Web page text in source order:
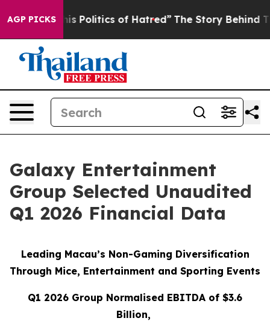
AGP PICKSof Hatred” The Story Behind Trump’s
Galaxy Entertainment
Group Selected Unaudited
Q1 2026 Financial Data
Leading Macau’s Non-Gaming Diversification
Through Mice, Entertainment and Sporting Events
Q1 2026 Group Normalised EBITDA of $3.6
Billion,